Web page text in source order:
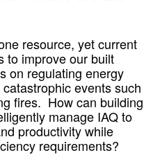
resource, yet current
to improve our built
on regulating energy
events such
fires. How can building
manage IAQ to
productivity while
requirements?